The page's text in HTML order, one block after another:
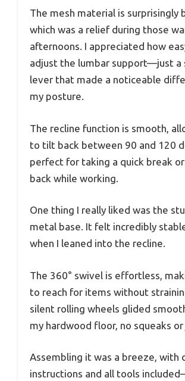
The mesh material is surprisingly
which was a relief during those
afternoons. I appreciated how
adjust the lumbar support—just a
lever that made a noticeable
my posture.
The recline function is smooth,
to tilt back between 90 and 120
perfect for taking a quick break
back while working.
One thing I really liked was the
metal base. It felt incredibly
when I leaned into the recline.
The 360° swivel is effortless,
to reach for items without
silent rolling wheels glided
my hardwood floor, no squeaks or
Assembling it was a breeze, with
instructions and all tools